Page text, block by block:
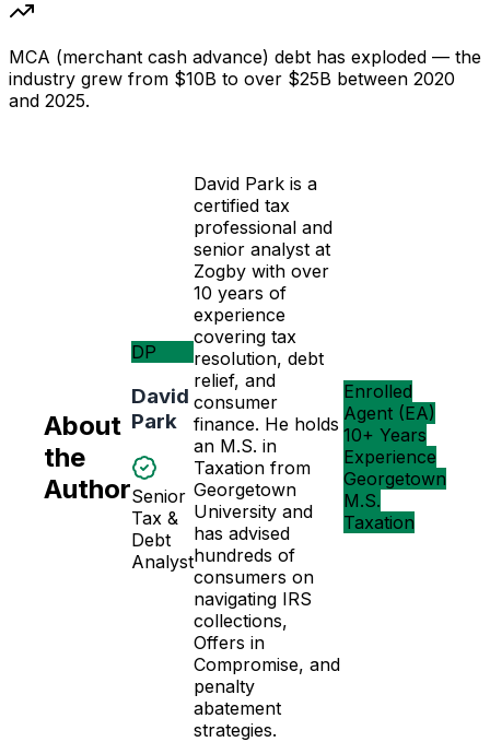
MCA (merchant cash advance) debt has exploded — the
industry grew from $10B to over $25B between 2020
and 2025.
About
the
Author
DP
David
Park
Senior
Tax &
Debt
Analyst
David Park is a
certified tax
professional and
senior analyst at
Zogby with over
10 years of
experience
covering tax
resolution, debt
relief, and
consumer
finance. He holds
an M.S. in
Taxation from
Georgetown
University and
has advised
hundreds of
consumers on
navigating IRS
collections,
Offers in
Compromise, and
penalty
abatement
strategies.
Enrolled
Agent (EA)
10+ Years
Experience
Georgetown
M.S.
Taxation